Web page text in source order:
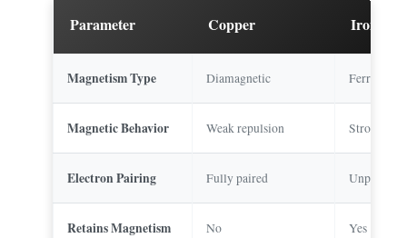
Parameter Copper Iron
Magnetism Type Diamagnetic
Magnetic Behavior Weak repulsion Strong
Electron Pairing Fully paired Unpaired
Retains Magnetism No Yes